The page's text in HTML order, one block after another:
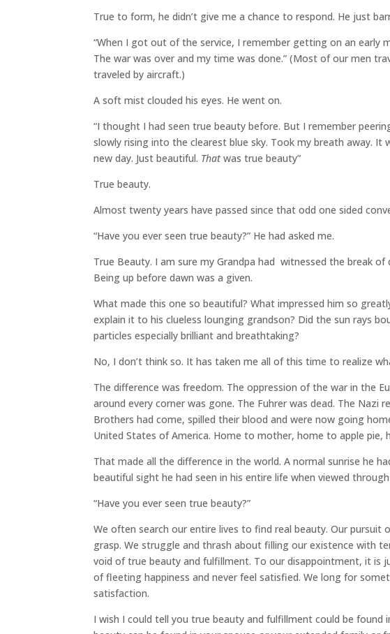
True to form, he didn’t give me a chance to respond. He just
“When I got out of the service, I remember getting on an early
The war was over and my time was done.” (Most of our men
traveled by aircraft.)
A soft mist clouded his eyes. He went on.
“I thought I had seen true beauty before. But I remember
slowly rising into the clearest blue sky. Took my breath away.
new day. Just beautiful. Thatwas true beauty”
True beauty.
Almost twenty years have passed since that odd one sided
“Have you ever seen true beauty?” He had asked me.
True Beauty. I am sure my Grandpa had witnessed the break
Being up before dawn was a given.
What made this one so beautiful? What impressed him so
explain it to his clueless lounging grandson? Did the sun rays
particles especially brilliant and breathtaking?
No, I don’t think so. It has taken me all of this time to realize
The difference was freedom. The oppression of the war in the
around every corner was gone. The Fuhrer was dead. The Nazi
Brothers had come, spilled their blood and were now going
United States of America. Home to mother, home to apple pie,
That made all the difference in the world. A normal sunrise he
beautiful sight he had seen in his entire life when viewed
“Have you ever seen true beauty?”
We often search our entire lives to find real beauty. Our pursuit
grasp. We struggle and thrash about filling our existence with
void of true beauty and fulfillment. To our disappointment, it is
of fleeting happiness and never feel satisfied. We long for
satisfaction.
I wish I could tell you true beauty and fulfillment could be found